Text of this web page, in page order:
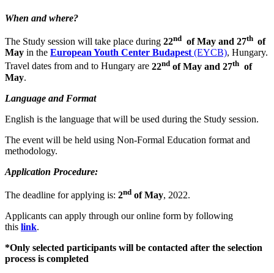
When and where?
The Study session will take place during 22nd of May and 27th of
May in the European Youth Center Budapest (EYCB), Hungary.
Travel dates from and to Hungary are 22nd of May and 27th of
May.
Language and Format
English is the language that will be used during the Study session.
The event will be held using Non-Formal Education format and
methodology.
Application Procedure:
The deadline for applying is: 2nd of May, 2022.
Applicants can apply through our online form by following
this link.
*Only selected participants will be contacted after the selection
process is completed